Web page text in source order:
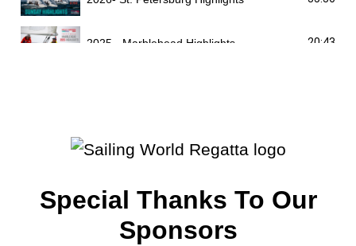
2025 - Marblehead Highlights 20:43
Special Thanks To Our
Sponsors